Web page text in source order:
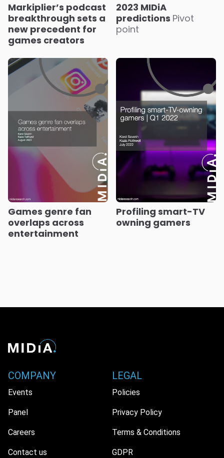
Markiplier’s podcast
breakthrough sets a
new precedent for
games creators
2023 MIDiA
predictions Pivot
point
Games genre fan
overlaps across
entertainment
Profiling smart-TV
owning gamers
COMPANY
Events
Panel
Careers
Contact us
LEGAL
Policies
Privacy Policy
Terms & Conditions
GDPR